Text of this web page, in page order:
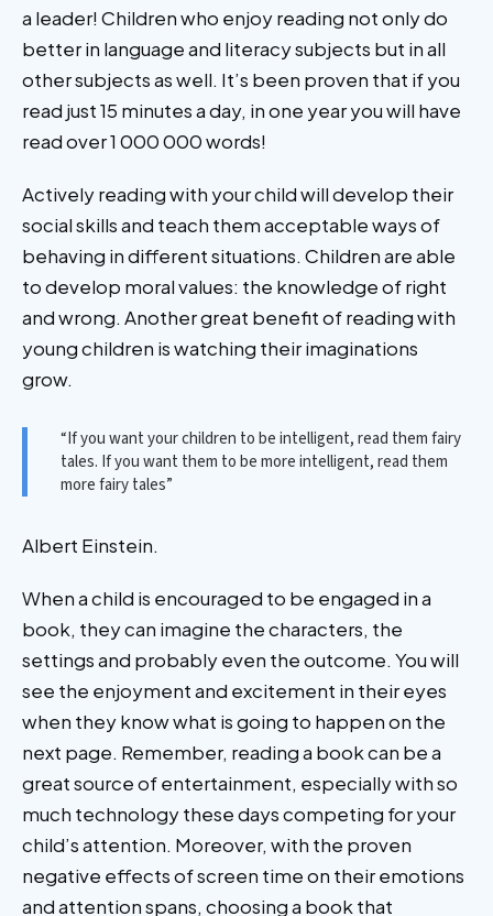
a leader! Children who enjoy reading not only do
better in language and literacy subjects but in all
other subjects as well. It’s been proven that if you
read just 15 minutes a day, in one year you will have
read over 1 000 000 words!
Actively reading with your child will develop their
social skills and teach them acceptable ways of
behaving in different situations. Children are able
to develop moral values: the knowledge of right
and wrong. Another great benefit of reading with
young children is watching their imaginations
grow.
“If you want your children to be intelligent, read them fairy
tales. If you want them to be more intelligent, read them
more fairy tales”
Albert Einstein.
When a child is encouraged to be engaged in a
book, they can imagine the characters, the
settings and probably even the outcome. You will
see the enjoyment and excitement in their eyes
when they know what is going to happen on the
next page. Remember, reading a book can be a
great source of entertainment, especially with so
much technology these days competing for your
child’s attention. Moreover, with the proven
negative effects of screen time on their emotions
and attention spans, choosing a book that